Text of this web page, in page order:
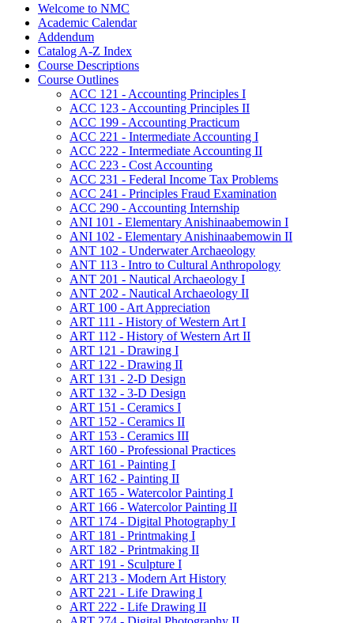
Welcome to NMC
Academic Calendar
Addendum
Catalog A-​Z Index
Course Descriptions
Course Outlines
ACC 121 -​ Accounting Principles I
ACC 123 -​ Accounting Principles II
ACC 199 -​ Accounting Practicum
ACC 221 -​ Intermediate Accounting I
ACC 222 -​ Intermediate Accounting II
ACC 223 -​ Cost Accounting
ACC 231 -​ Federal Income Tax Problems
ACC 241 -​ Principles Fraud Examination
ACC 290 -​ Accounting Internship
ANI 101 -​ Elementary Anishinaabemowin I
ANI 102 -​ Elementary Anishinaabemowin II
ANT 102 -​ Underwater Archaeology
ANT 113 -​ Intro to Cultural Anthropology
ANT 201 -​ Nautical Archaeology I
ANT 202 -​ Nautical Archaeology II
ART 100 -​ Art Appreciation
ART 111 -​ History of Western Art I
ART 112 -​ History of Western Art II
ART 121 -​ Drawing I
ART 122 -​ Drawing II
ART 131 -​ 2-​D Design
ART 132 -​ 3-​D Design
ART 151 -​ Ceramics I
ART 152 -​ Ceramics II
ART 153 -​ Ceramics III
ART 160 -​ Professional Practices
ART 161 -​ Painting I
ART 162 -​ Painting II
ART 165 -​ Watercolor Painting I
ART 166 -​ Watercolor Painting II
ART 174 -​ Digital Photography I
ART 181 -​ Printmaking I
ART 182 -​ Printmaking II
ART 191 -​ Sculpture I
ART 213 -​ Modern Art History
ART 221 -​ Life Drawing I
ART 222 -​ Life Drawing II